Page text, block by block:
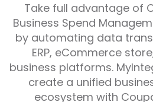
Take full advantage of
Business Spend
by automating data
ERP, eCommerce
business platforms.
create a unified
ecosystem with